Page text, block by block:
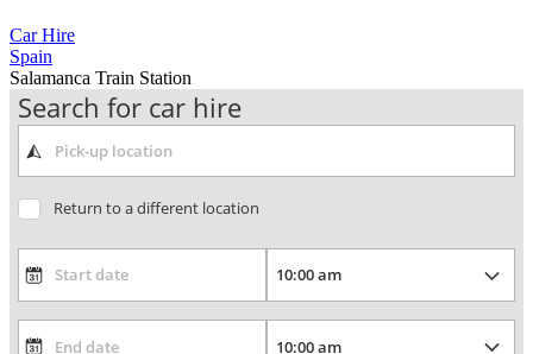
Car Hire
Spain
Salamanca Train Station
Search for car hire
Return to a different location